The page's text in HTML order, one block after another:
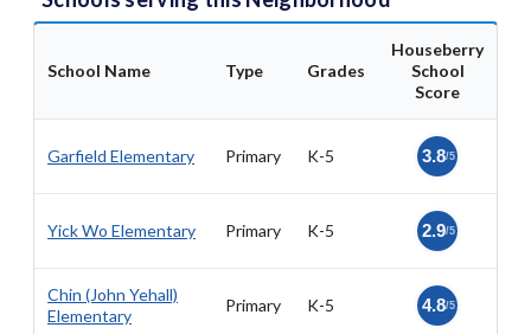
School Name Type Grades
Houseberry
School
Score
Garfield Elementary Primary K-5 3.8/5
Yick Wo Elementary Primary K-5 2.9/5
Chin (John Yehall)
Elementary
Primary K-5 4.8/5